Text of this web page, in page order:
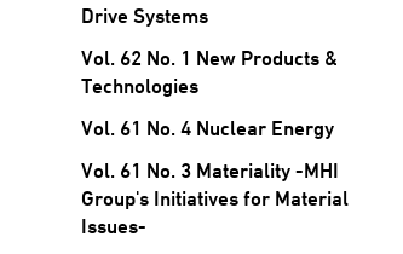
REVIEW
Drive Systems
Vol. 62 No. 1 New Products &
Technologies
Vol. 61 No. 4 Nuclear Energy
Vol. 61 No. 3 Materiality -MHI
Group's Initiatives for Material
Issues-